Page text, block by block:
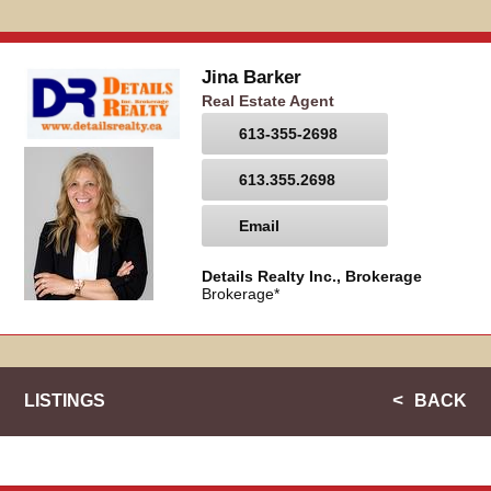
Jina Barker
Real Estate Agent
613-355-2698
613.355.2698
Email
Details Realty Inc., Brokerage
Brokerage*
LISTINGS BACK